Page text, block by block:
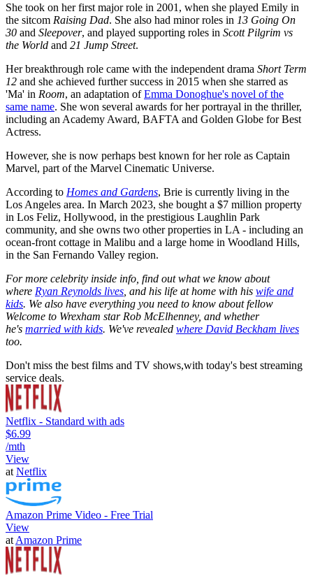
She took on her first major role in 2001, when she played Emily in
the sitcom Raising Dad. She also had minor roles in 13 Going On
30 and Sleepover, and played supporting roles in Scott Pilgrim vs
the World and 21 Jump Street.
Her breakthrough role came with the independent drama Short Term
12 and she achieved further success in 2015 when she starred as
'Ma' in Room, an adaptation ofEmma Donoghue's novel of the
same name. She won several awards for her portrayal in the thriller,
including an Academy Award, BAFTA and Golden Globe for Best
Actress.
However, she is now perhaps best known for her role as Captain
Marvel, part of the Marvel Cinematic Universe.
According to Homes and Gardens, Brie is currently living in the
Los Angeles area. In March 2023, she bought a $7 million property
in Los Feliz, Hollywood, in the prestigious Laughlin Park
community, and she owns two other properties in LA - including an
ocean-front cottage in Malibu and a large home in Woodland Hills,
in the San Fernando Valley region.
For more celebrity inside info, find out what we know about
where Ryan Reynolds lives , and his life at home with his wife and
kids. We also have everything you need to know about fellow
Welcome to Wrexham star Rob McElhenney, and whether
he's married with kids. We've revealed where David Beckham lives
too.
Don't miss the best films and TV shows,with today's best streaming
service deals.
Netflix - Standard with ads
$6.99
/mth
View
at Netflix
Amazon Prime Video - Free Trial
View
at Amazon Prime